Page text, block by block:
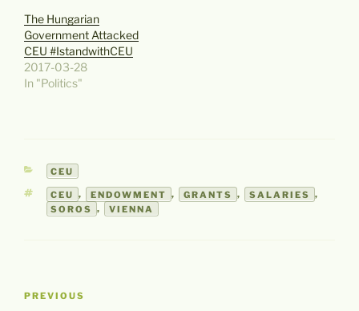
The Hungarian
Government Attacked
CEU #IstandwithCEU
2017-03-28
In "Politics"
CATEGORIES
CEU
TAGS
CEU , ENDOWMENT , GRANTS , SALARIES ,
SOROS , VIENNA
Post
Previous
PREVIOUS